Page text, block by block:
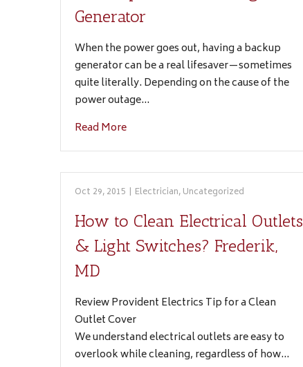
Generator
When the power goes out, having a backup
generator can be a real lifesaver—sometimes
quite literally. Depending on the cause of the
power outage…
Read More
Oct 29, 2015 | Electrician,Uncategorized
How to Clean Electrical Outlets
& Light Switches? Frederik,
MD
Review Provident Electrics Tip for a Clean
Outlet Cover
We understand electrical outlets are easy to
overlook while cleaning, regardless of how…